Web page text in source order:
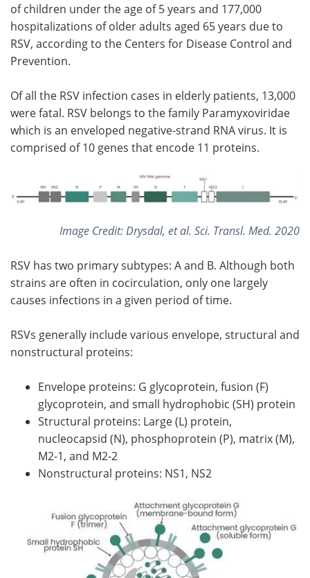
of children under the age of 5 years and 177,000
hospitalizations of older adults aged 65 years due to
RSV, according to the Centers for Disease Control and
Prevention.
Of all the RSV infection cases in elderly patients, 13,000
were fatal. RSV belongs to the family Paramyxoviridae
which is an enveloped negative-strand RNA virus. It is
comprised of 10 genes that encode 11 proteins.
Image Credit: Drysdal, et al. Sci. Transl. Med. 2020
RSV has two primary subtypes: A and B. Although both
strains are often in cocirculation, only one largely
causes infections in a given period of time.
RSVs generally include various envelope, structural and
nonstructural proteins:
Envelope proteins: G glycoprotein, fusion (F)
glycoprotein, and small hydrophobic (SH) protein
Structural proteins: Large (L) protein,
nucleocapsid (N), phosphoprotein (P), matrix (M),
M2-1, and M2-2
Nonstructural proteins: NS1, NS2